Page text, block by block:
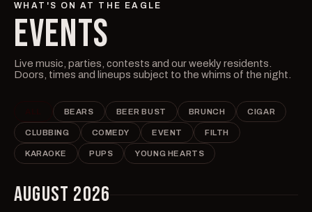
WHAT'S ON AT THE EAGLE
EVENTS
Live music, parties, contests and our weekly residents.
Doors, times and lineups subject to the whims of the night.
BEARS BEER BUST BRUNCH CIGAR
CLUBBING COMEDY EVENT FILTH
KARAOKE PUPS YOUNG HEARTS
AUGUST 2026